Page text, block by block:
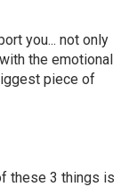
you... not only
the emotional
piece of
these 3 things is